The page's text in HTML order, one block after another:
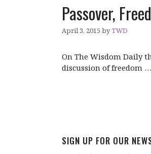
Passover,
April 3, 2015 byTWD
On The Wisdom Daily
discussion of freedom …
SIGN UP FOR OUR